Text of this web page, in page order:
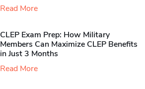
Read More
CLEP Exam Prep: How Military
Members Can Maximize CLEP Benefits
in Just 3 Months
Read More